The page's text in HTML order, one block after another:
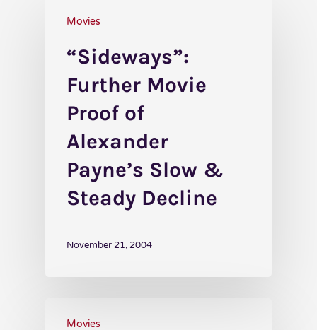
Movies
“Sideways”:
Further Movie
Proof of
Alexander
Payne’s Slow &
Steady Decline
November 21, 2004
Movies